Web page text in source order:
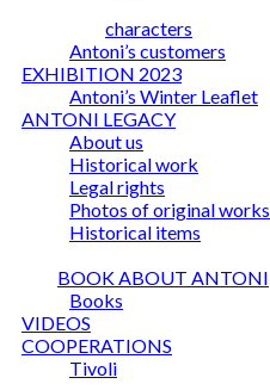
characters
Antoni’s customers
EXHIBITION 2023
Antoni’s Winter Leaflet
ANTONI LEGACY
About us
Historical work
Legal rights
Photos of original works
Historical items
BOOK ABOUT ANTONI
Books
VIDEOS
COOPERATIONS
Tivoli